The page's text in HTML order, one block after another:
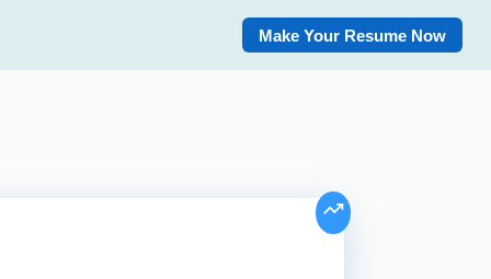
Make Your Resume Now